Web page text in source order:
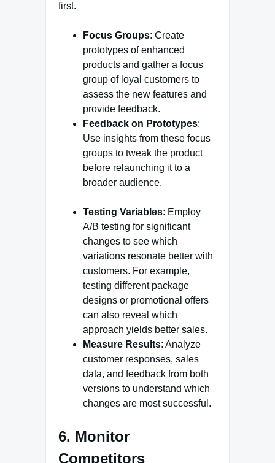
first.
Focus Groups: Create
prototypes of enhanced
products and gather a focus
group of loyal customers to
assess the new features and
provide feedback.
Feedback on Prototypes:
Use insights from these focus
groups to tweak the product
before relaunching it to a
broader audience.
Testing Variables: Employ
A/B testing for significant
changes to see which
variations resonate better with
customers. For example,
testing different package
designs or promotional offers
can also reveal which
approach yields better sales.
Measure Results: Analyze
customer responses, sales
data, and feedback from both
versions to understand which
changes are most successful.
6. Monitor
Competitors